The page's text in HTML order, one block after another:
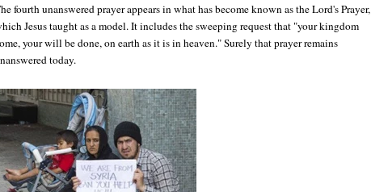
fourth unanswered prayer appears in what has become known as the Lord's Prayer,
Jesus taught as a model. It includes the sweeping request that "your kingdom
your will be done, on earth as it is in heaven." Surely that prayer remains
today.